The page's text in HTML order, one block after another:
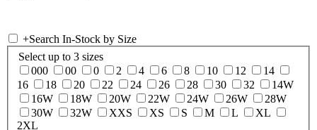
+Search In-Stock by Size
Select up to 3 sizes
000
00 0 2 4 6 8 10 12
14
16
18 20 22 24 26 28 30 32
14W
16W
18W 20W 22W 24W 26W
28W
30W
32W XXS XS S M L
XL
2XL